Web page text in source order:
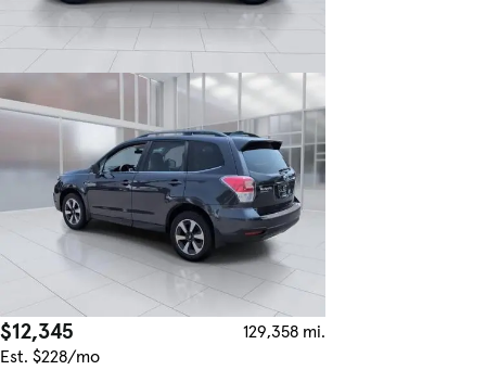
$12,345
129,358 mi.
Est. $228/mo